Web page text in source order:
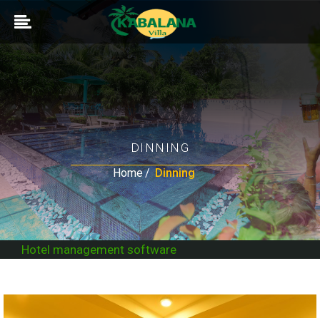
DINNING
Home Dinning
Hotel management software